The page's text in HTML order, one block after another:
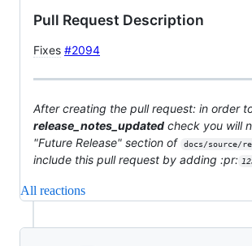
Pull Request Description
Fixes #2094
After creating the pull request: in order
release_notes_updated check you will
"Future Release" section of
docs/source/
include this pull request by adding :pr:
All reactions